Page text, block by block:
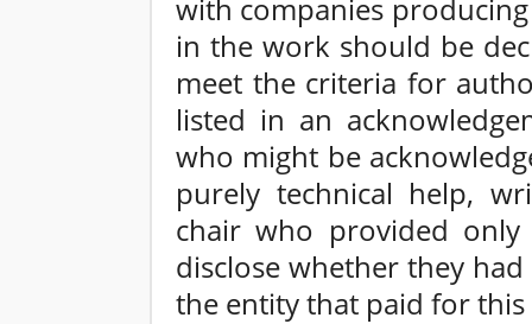
with companies
in the work should be
meet the criteria for
listed in an
who might be
purely technical help,
chair who provided
disclose whether they
the entity that paid for this